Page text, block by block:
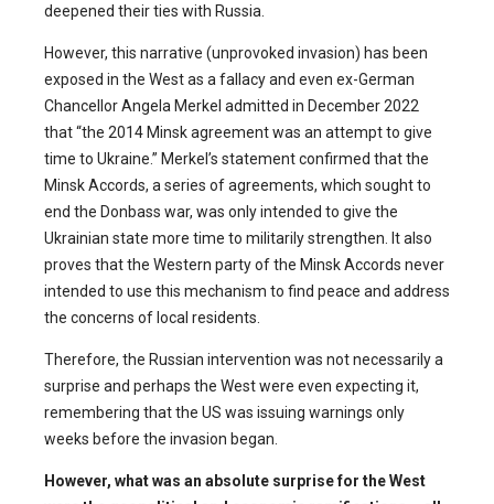
deepened their ties with Russia.
However, this narrative (unprovoked invasion) has been
exposed in the West as a fallacy and even ex-German
Chancellor Angela Merkel admitted in December 2022
that “the 2014 Minsk agreement was an attempt to give
time to Ukraine.” Merkel’s statement confirmed that the
Minsk Accords, a series of agreements, which sought to
end the Donbass war, was only intended to give the
Ukrainian state more time to militarily strengthen. It also
proves that the Western party of the Minsk Accords never
intended to use this mechanism to find peace and address
the concerns of local residents.
Therefore, the Russian intervention was not necessarily a
surprise and perhaps the West were even expecting it,
remembering that the US was issuing warnings only
weeks before the invasion began.
However, what was an absolute surprise for the West